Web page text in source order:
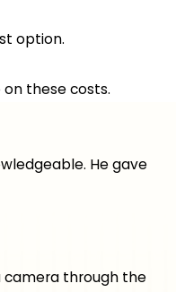
option.
these costs.
He gave
camera through the